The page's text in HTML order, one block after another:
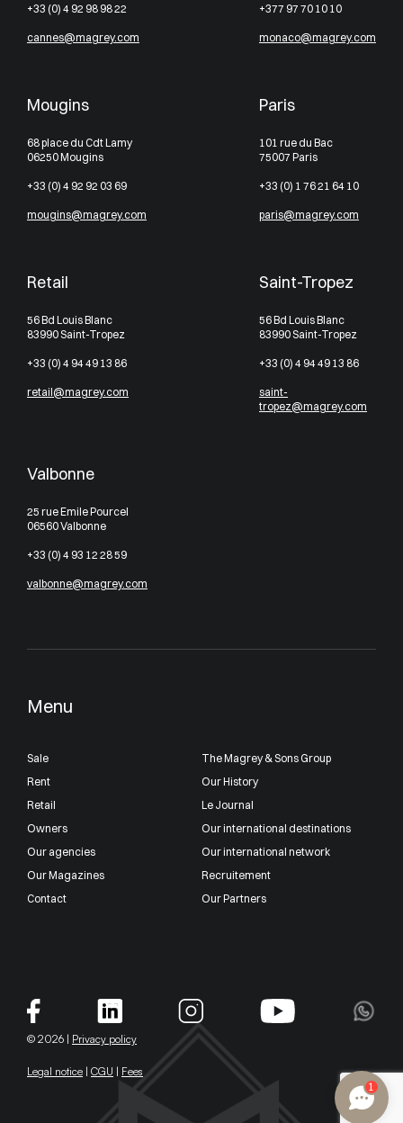
Menu
Sale
Rent
Retail
Owners
Our agencies
Our Magazines
Contact
The Magrey & Sons Group
Our History
Le Journal
Our international destinations
Our international network
Recruitement
Our Partners
© 2026 | Privacy policy
Legal notice | CGU | Fees
+33 (0) 4 92 98 98 22
cannes@magrey.com
+377 97 70 10 10
monaco@magrey.com
Mougins
68 place du Cdt Lamy
06250 Mougins
+33 (0) 4 92 92 03 69
mougins@magrey.com
Paris
101 rue du Bac
75007 Paris
+33 (0) 1 76 21 64 10
paris@magrey.com
Retail
56 Bd Louis Blanc
83990 Saint-Tropez
+33 (0) 4 94 49 13 86
retail@magrey.com
Saint-Tropez
56 Bd Louis Blanc
83990 Saint-Tropez
+33 (0) 4 94 49 13 86
saint-
tropez@magrey.com
Valbonne
25 rue Emile Pourcel
06560 Valbonne
+33 (0) 4 93 12 28 59
valbonne@magrey.com
1